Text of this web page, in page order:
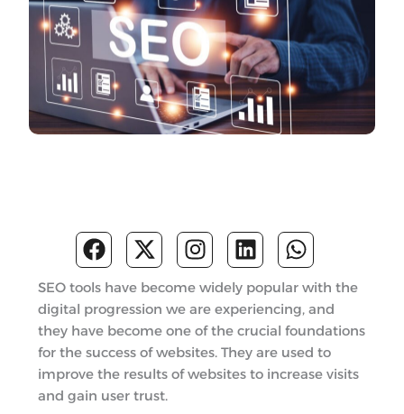
SEO tools have become widely popular with the
digital progression we are experiencing, and
they have become one of the crucial foundations
for the success of websites. They are used to
improve the results of websites to increase visits
and gain user trust.
F
a
c
e
b
o
o
k
X
-
t
w
i
t
t
e
I
n
s
t
a
g
r
L
i
n
k
e
d
i
W
h
a
t
s
a
p